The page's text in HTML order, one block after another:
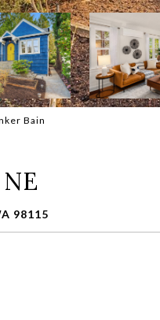
Bain
98115